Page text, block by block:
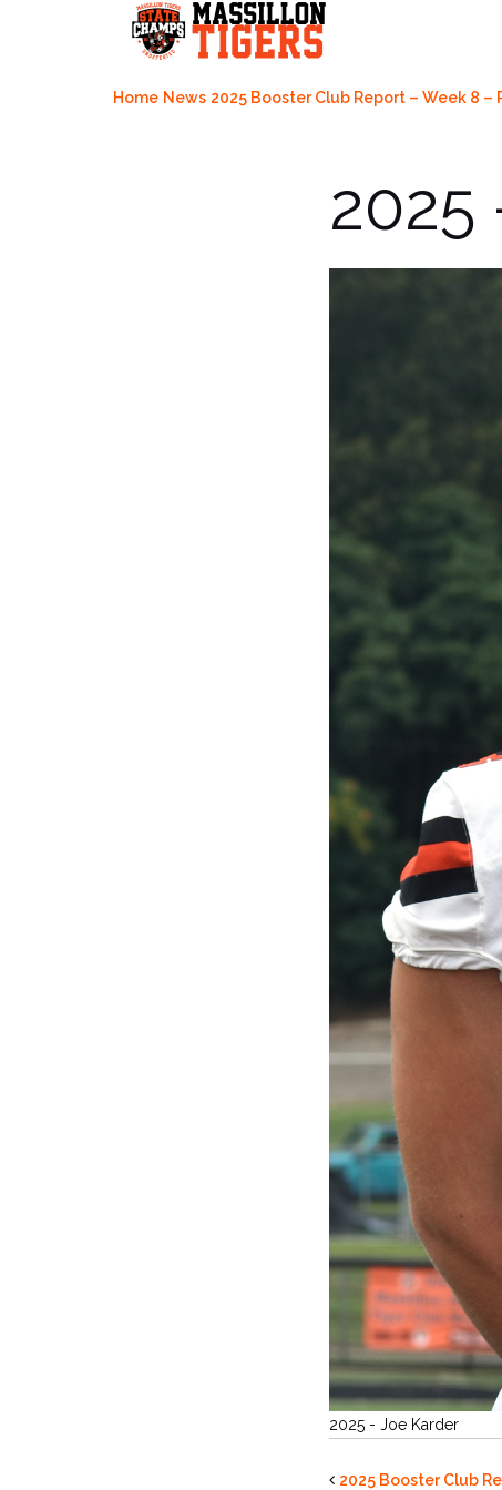
Home News 2025 Booster Club Report – Week 8
2025
2025 - Joe Karder
2025 Booster Club